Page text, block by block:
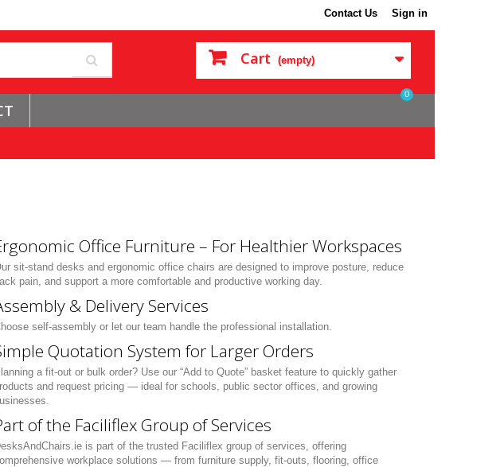
Sign in
Contact Us
Cart (empty)
0
Office Furniture – For Healthier Workspaces
sit-stand desks and ergonomic office chairs are designed to improve posture, reduce
pain, and support a more comfortable and productive working day.
& Delivery Services
self-assembly or let our team handle the professional installation.
Quotation System for Larger Orders
a fit-out or bulk order? Use our “Add to Quote” basket feature to quickly gather
and request pricing — ideal for schools, public sector offices, and growing
of the Faciliflex Group of Services
is part of the trusted Faciliflex group of services, offering
workplace solutions — from furniture supply, fit-outs, flooring, office